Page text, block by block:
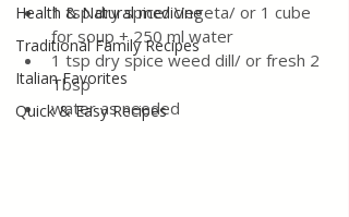
Health & Natural medicine
Traditional Family Recipes
Italian Favorites
Quick & Easy Recipes
1 tsp dry spice/ Vegeta/ or 1 cube
for soup + 250 ml water
1 tsp dry spice weed dill/ or fresh 2
Tbsp
water as needed